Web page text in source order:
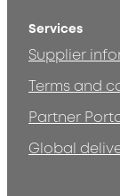
Services
Supplier
Terms and
Partner
Global